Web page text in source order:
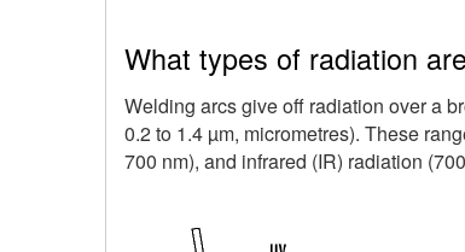
What types of radiation
Welding arcs give off radiation over a
0.2 to 1.4 µm, micrometres). These
700 nm), and infrared (IR) radiation